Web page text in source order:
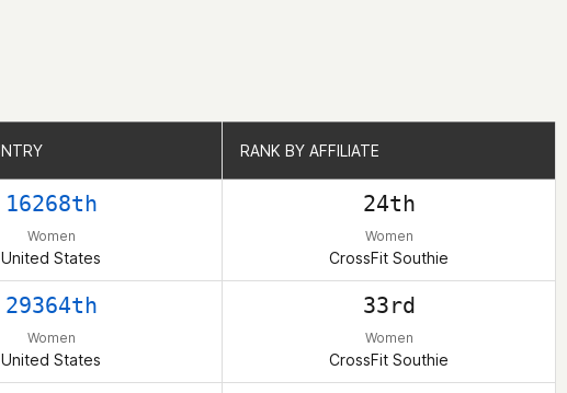
RANK BY AFFILIATE
16268th
Women
United States
24th
Women
CrossFit Southie
29364th
Women
United States
33rd
Women
CrossFit Southie
RANK BY AFFILIATE